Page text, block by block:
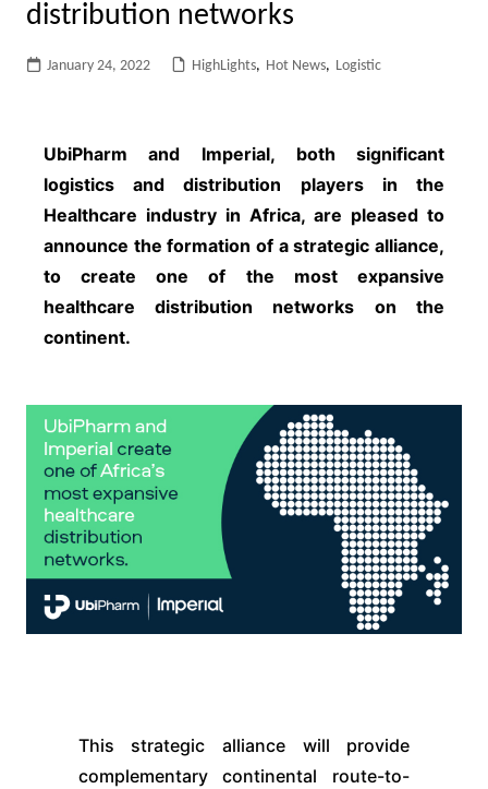
distribution networks
January 24, 2022 HighLights, Hot News, Logistic
UbiPharm and Imperial, both significant
logistics and distribution players in the
Healthcare industry in Africa, are pleased to
announce the formation of a strategic alliance,
to create one of the most expansive
healthcare distribution networks on the
continent.
This strategic alliance will provide
complementary continental route-to-